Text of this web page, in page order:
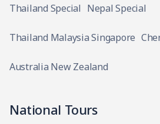
Thailand Special Nepal Special
Thailand Malaysia Singapore
Australia New Zealand
National Tours